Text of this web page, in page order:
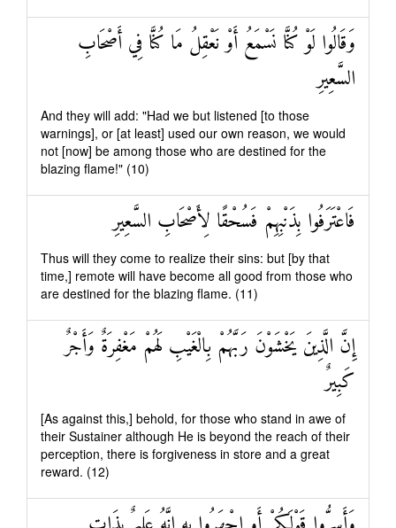
وَقَالُوا لَوْ كُنَّا نَسْمَعُ أَوْ نَعْقِلُ مَا كُنَّا فِي أَصْحَابِ
السَّعِيرِ
And they will add: "Had we but listened [to those
warnings], or [at least] used our own reason, we would
not [now] be among those who are destined for the
blazing flame!" (10)
فَاعْتَرَفُوا بِذَنْبِهِمْ فَسُحْقًا لِأَصْحَابِ السَّعِيرِ
Thus will they come to realize their sins: but [by that
time,] remote will have become all good from those who
are destined for the blazing flame. (11)
إِنَّ الَّذِينَ يَخْشَوْنَ رَبَّهُمْ بِالْغَيْبِ لَهُمْ مَغْفِرَةٌ وَأَجْرٌ
كَبِيرٌ
[As against this,] behold, for those who stand in awe of
their Sustainer although He is beyond the reach of their
perception, there is forgiveness in store and a great
reward. (12)